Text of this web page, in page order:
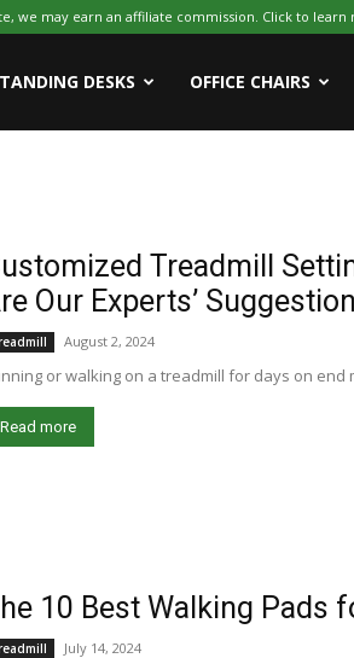
we may earn an affiliate commission. Click to learn
DESKS OFFICE CHAIRS
Treadmill
Our Experts’
August 2, 2024
or walking on a treadmill for days on end
Read more
10 Best Walking Pads
July 14, 2024